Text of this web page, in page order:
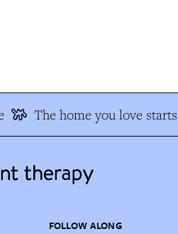
The home you love starts
FOLLOW ALONG